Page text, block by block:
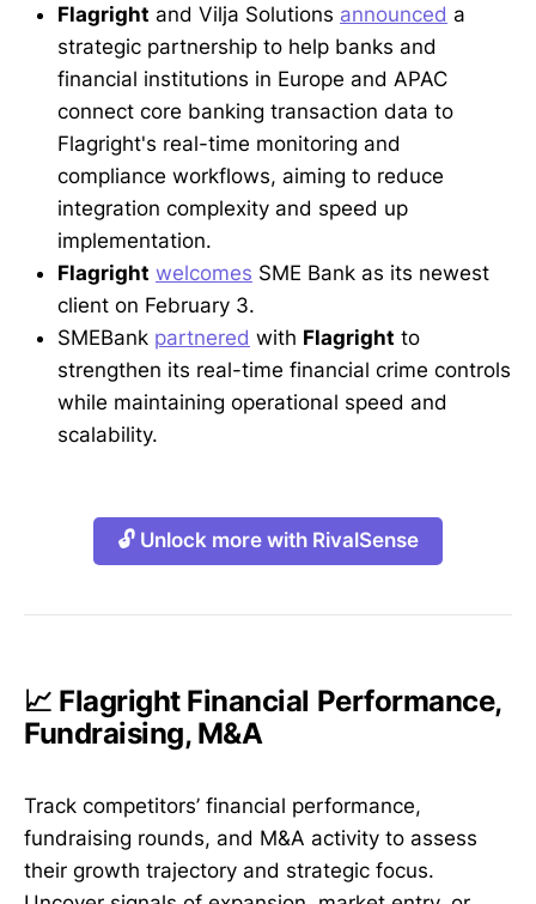
Flagright and Vilja Solutions announced a
strategic partnership to help banks and
financial institutions in Europe and APAC
connect core banking transaction data to
Flagright's real-time monitoring and
compliance workflows, aiming to reduce
integration complexity and speed up
implementation.
Flagright welcomes SME Bank as its newest
client on February 3.
SMEBank partnered with Flagright to
strengthen its real-time financial crime controls
while maintaining operational speed and
scalability.
🔓 Unlock more with RivalSense
📈 Flagright Financial Performance,
Fundraising, M&A
Track competitors’ financial performance,
fundraising rounds, and M&A activity to assess
their growth trajectory and strategic focus.